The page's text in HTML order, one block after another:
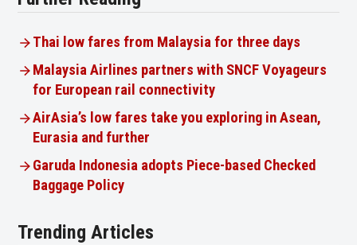
Thai low fares from Malaysia for three days
Malaysia Airlines partners with SNCF Voyageurs
for European rail connectivity
AirAsia’s low fares take you exploring in Asean,
Eurasia and further
Garuda Indonesia adopts Piece-based Checked
Baggage Policy
Trending Articles